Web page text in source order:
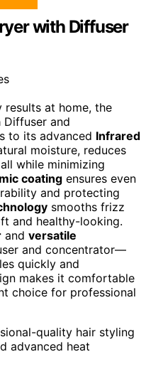
with Diffuser
results at home, the
Diffuser and
to its advanced Infrared
moisture, reduces
while minimizing
coating ensures even
and protecting
smooths frizz
and healthy-looking.
and versatile
and concentrator—
quickly and
makes it comfortable
choice for professional
quality hair styling
advanced heat